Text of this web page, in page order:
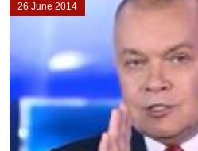
26 June 2014